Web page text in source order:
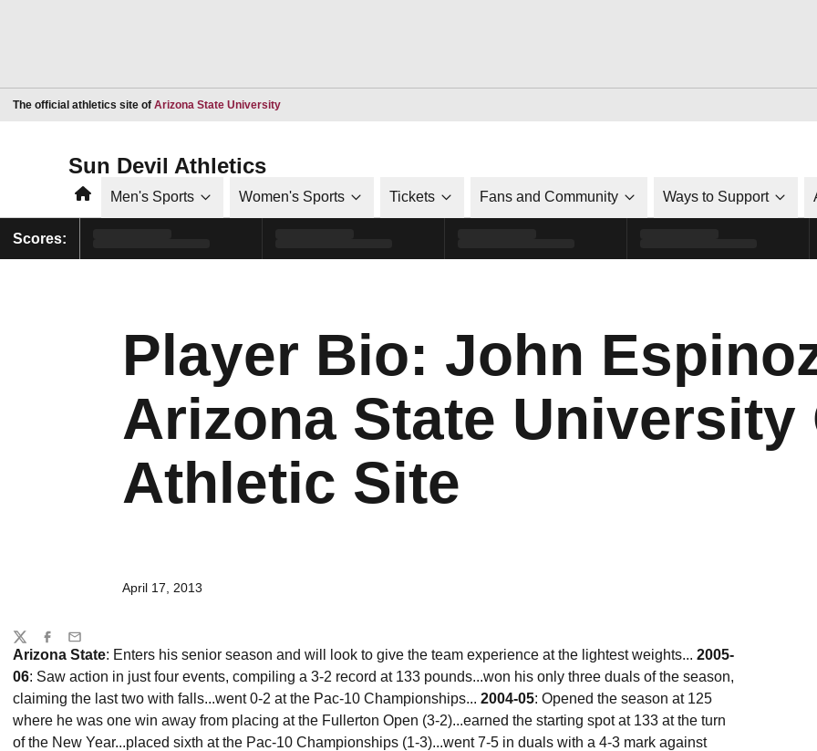
The official athletics site of Arizona State UniversityOpens in a new window
Sun Devil Athletics
HomeMen's Sports Women's Sports Tickets Fans and Community Ways to Support
Scores:
Player Bio: John
Arizona State University
Athletic Site
April 17, 2013
Arizona State: Enters his senior season and will look to give the team experience at the lightest weights... 2005-
06: Saw action in just four events, compiling a 3-2 record at 133 pounds...won his only three duals of the season,
claiming the last two with falls...went 0-2 at the Pac-10 Championships... 2004-05: Opened the season at 125
where he was one win away from placing at the Fullerton Open (3-2)...earned the starting spot at 133 at the turn
of the New Year...placed sixth at the Pac-10 Championships (1-3)...went 7-5 in duals with a 4-3 mark against
Share
TwitterFacebook
Email